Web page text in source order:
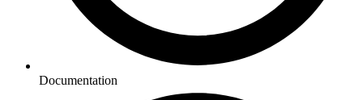
Documentation